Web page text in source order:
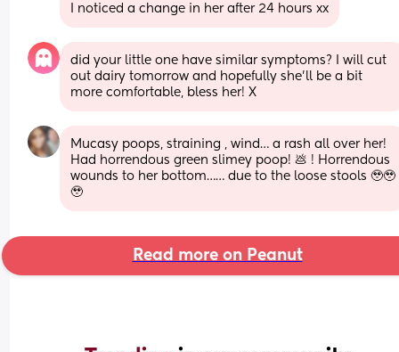
I noticed a change in her after 24 hours xx
did your little one have similar symptoms? I will cut
out dairy tomorrow and hopefully she’ll be a bit
more comfortable, bless her! X
Mucasy poops, straining , wind… a rash all over her!
Had horrendous green slimey poop! 💩 ! Horrendous
wounds to her bottom…… due to the loose stools 🥹🥹
🥹
Read more on Peanut